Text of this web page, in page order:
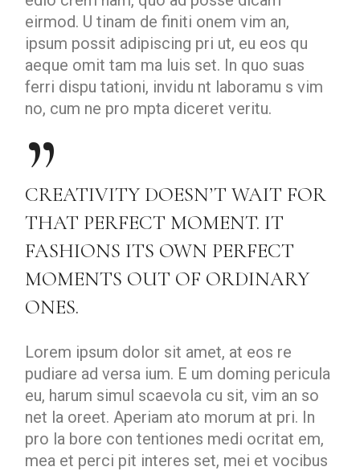
eirmod. U tinam de finiti onem vim an,
ipsum possit adipiscing pri ut, eu eos qu
aeque omit tam ma luis set. In quo suas
ferri dispu tationi, invidu nt laboramu s vim
no, cum ne pro mpta diceret veritu.
CREATIVITY DOESN’T WAIT FOR
THAT PERFECT MOMENT. IT
FASHIONS ITS OWN PERFECT
MOMENTS OUT OF ORDINARY
ONES.
Lorem ipsum dolor sit amet, at eos re
pudiare ad versa ium. E um doming pericula
eu, harum simul scaevola cu sit, vim an so
net la oreet. Aperiam ato morum at pri. In
pro la bore con tentiones medi ocritat em,
mea et perci pit interes set, mei et vocibus